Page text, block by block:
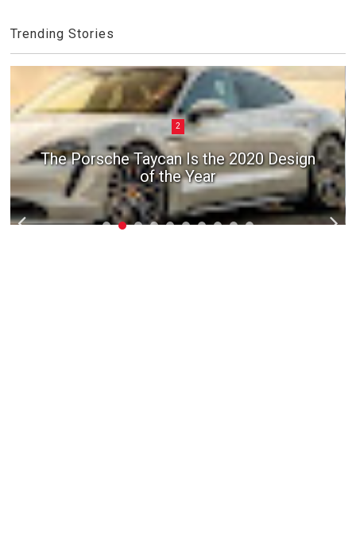
Trending Stories
2
The Porsche Taycan Is the 2020 Design
of the Year